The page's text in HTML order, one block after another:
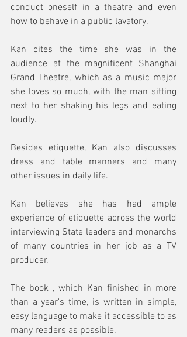
conduct oneself in a theatre and even
how to behave in a public lavatory.
Kan cites the time she was in the
audience at the magnificent Shanghai
Grand Theatre, which as a music major
she loves so much, with the man sitting
next to her shaking his legs and eating
loudly.
Besides etiquette, Kan also discusses
dress and table manners and many
other issues in daily life.
Kan believes she has had ample
experience of etiquette across the world
interviewing State leaders and monarchs
of many countries in her job as a TV
producer.
The book , which Kan finished in more
than a year's time, is written in simple,
easy language to make it accessible to as
many readers as possible.